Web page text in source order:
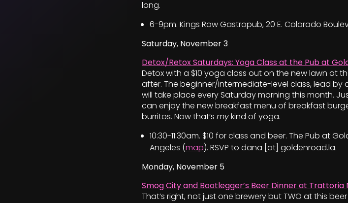
long.
6-9pm. Kings Row Gastropub, 20 E. Colorado
Saturday, November 3
Detox/Retox Saturdays: Yoga Class at the Pub at
Detox with a $10 yoga class out on the new lawn at
after. The beginner/intermediate-level class, lead by
will take place every Saturday morning this month.
can enjoy the new breakfast menu of breakfast
burritos. Now that’s mykind of yoga.
10:30-11:30am. $10 for class and beer. The Pub at
Angeles (map). RSVP to dana [at] goldenroad.la.
Monday, November 5
Smog City and Bootlegger’s Beer Dinner at Trattoria
That’s right, not just one brewery but TWO at this